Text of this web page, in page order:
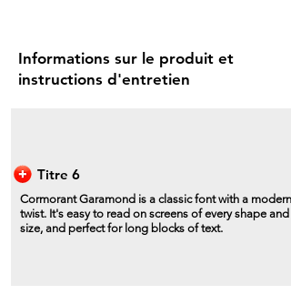
Informations sur le produit et
instructions d'entretien
Titre 6
Cormorant Garamond is a classic font with a modern
twist. It's easy to read on screens of every shape and
size, and perfect for long blocks of text.